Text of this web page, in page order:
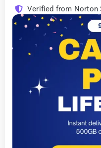
Verified from Norton